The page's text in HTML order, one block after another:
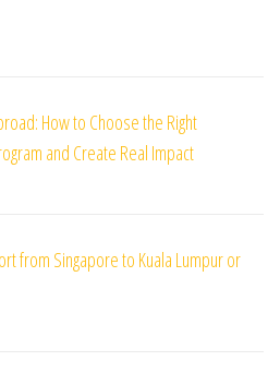
How to Choose the Right
and Create Real Impact
from Singapore to Kuala Lumpur or